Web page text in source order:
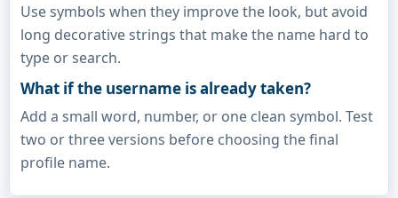
Use symbols when they improve the look, but avoid
long decorative strings that make the name hard to
type or search.
What if the username is already taken?
Add a small word, number, or one clean symbol. Test
two or three versions before choosing the final
profile name.